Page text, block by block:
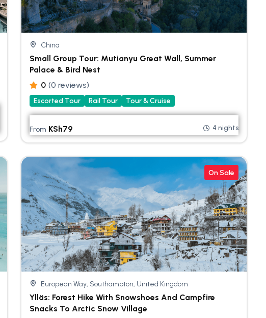
China
Small Group Tour: Mutianyu Great Wall, Summer
Palace & Bird Nest
0 (0 reviews)
Escorted Tour Rail Tour Tour & Cruise
From KSh79 4 nights
On Sale
European Way, Southampton, United Kingdom
Ylläs: Forest Hike With Snowshoes And Campfire
Snacks To Arctic Snow Village